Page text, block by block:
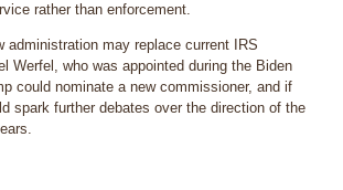
rather than enforcement.
administration may replace current IRS
Werfel, who was appointed during the Biden
could nominate a new commissioner, and if
spark further debates over the direction of the